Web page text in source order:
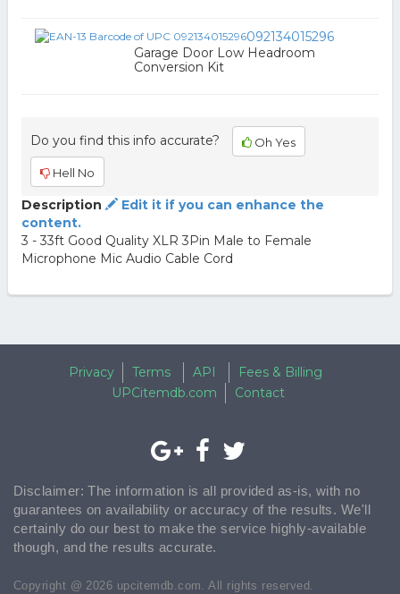
092134015296
Garage Door Low Headroom
Conversion Kit
Do you find this info accurate? Oh Yes
Hell No
Description
Edit it if you can enhance the
content.
3 - 33ft Good Quality XLR 3Pin Male to Female
Microphone Mic Audio Cable Cord
Privacy Terms API
Fees & Billing
UPCitemdb.com
Contact
Disclaimer: The information is all provided as-is, with no
guarantees on availability or accuracy of the results. We'll
certainly do our best to make the service highly-available
though, and the results accurate.
Copyright @ 2026 upcitemdb.com. All rights reserved.